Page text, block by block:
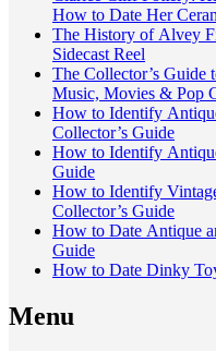
How to Date Her
The History of Alvey
Sidecast Reel
The Collector’s Guide
Music, Movies & Pop
How to Identify
Collector’s Guide
How to Identify
Guide
How to Identify
Collector’s Guide
How to Date Antique
Guide
How to Date Dinky
Menu